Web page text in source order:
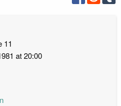
11
at 20:00